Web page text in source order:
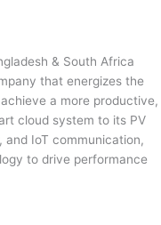
& South Africa
that energizes the
a more productive,
cloud system to its PV
IoT communication,
to drive performance